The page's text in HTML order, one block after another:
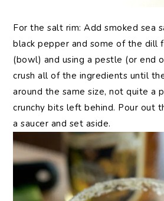
For the salt rim: Add smoked sea
black pepper and some of the dill
(bowl) and using a pestle (or end
crush all of the ingredients until
around the same size, not quite a
crunchy bits left behind. Pour out
a saucer and set aside.